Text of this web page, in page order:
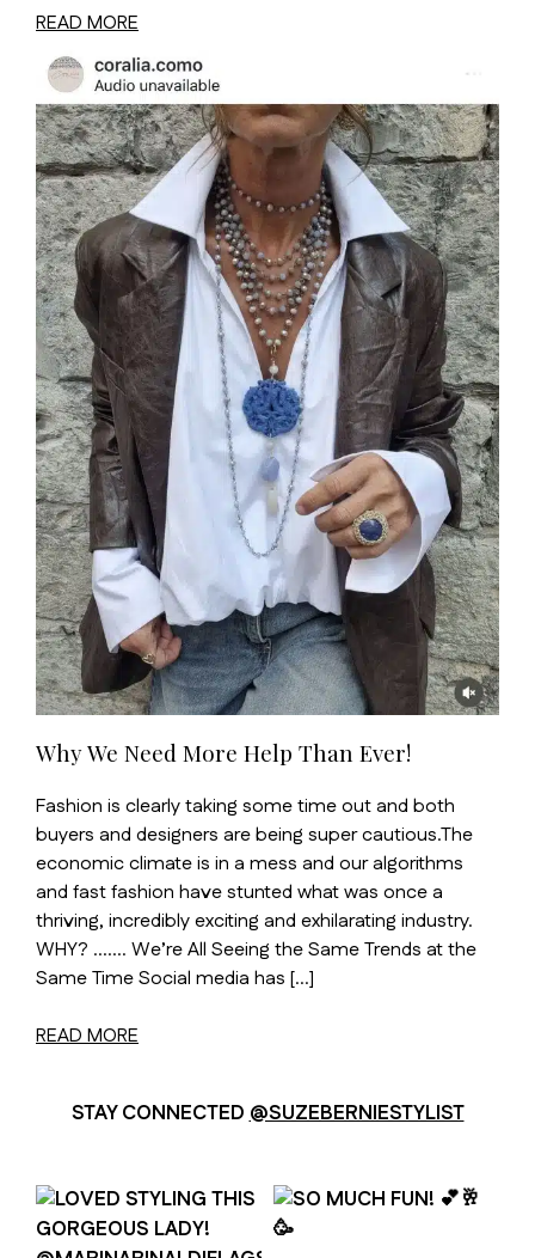
READ MORE
Why We Need More Help Than Ever!
Fashion is clearly taking some time out and both
buyers and designers are being super cautious.The
economic climate is in a mess and our algorithms
and fast fashion have stunted what was once a
thriving, incredibly exciting and exhilarating industry.
WHY? ……. We’re All Seeing the Same Trends at the
Same Time Social media has […]
READ MORE
STAY CONNECTED@SUZEBERNIESTYLIST